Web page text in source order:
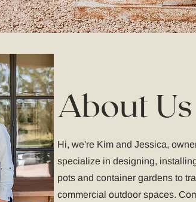
Hi, we're Kim and Jessica,
specialize in designing,
pots and container gardens to
commercial outdoor spaces.
About Us